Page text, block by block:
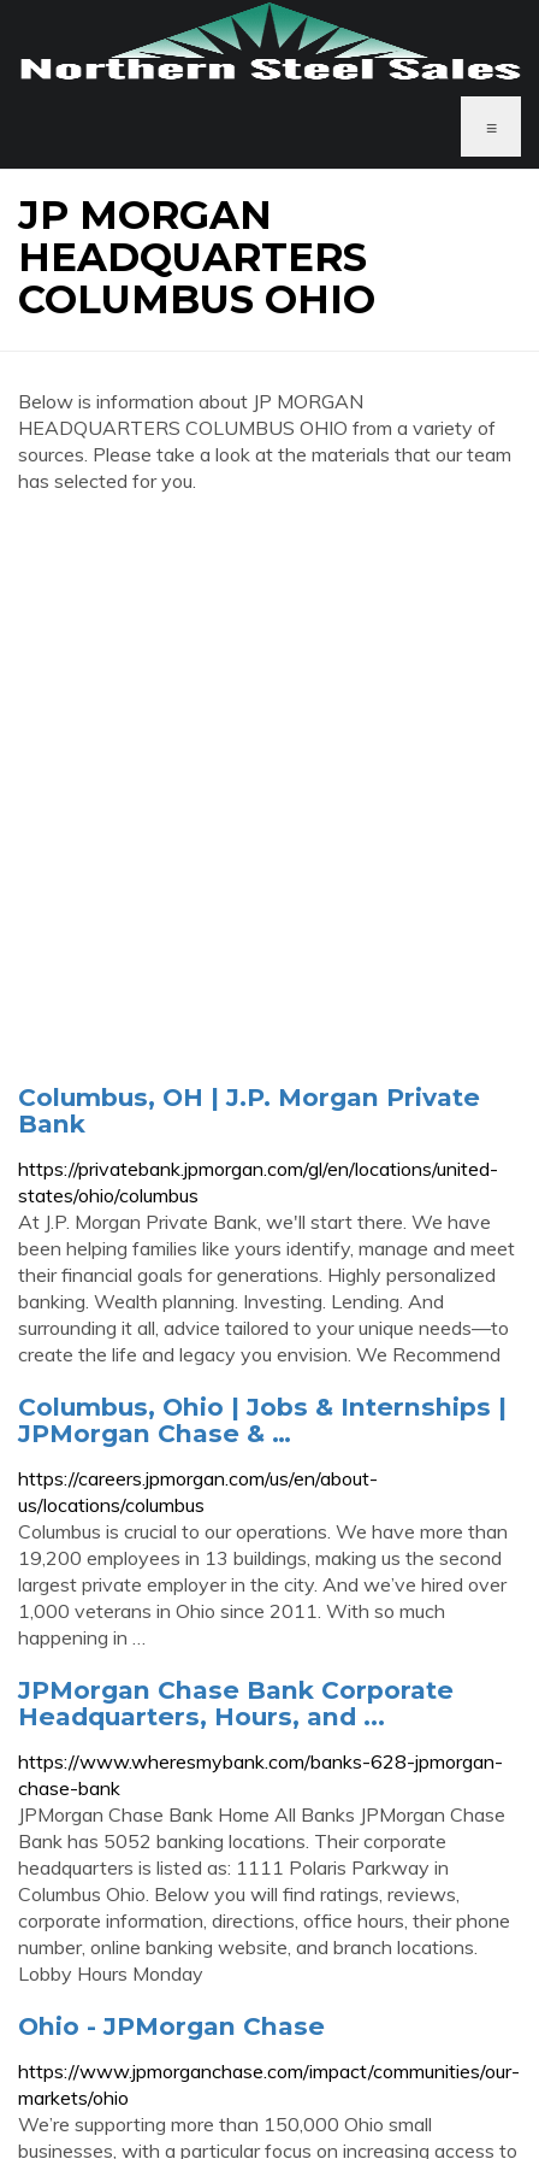
≡
JP MORGAN
HEADQUARTERS
COLUMBUS OHIO
Below is information about JP MORGAN
HEADQUARTERS COLUMBUS OHIO from a variety of
sources. Please take a look at the materials that our team
has selected for you.
Columbus, OH | J.P. Morgan Private
Bank
https://privatebank.jpmorgan.com/gl/en/locations/united-
states/ohio/columbus
At J.P. Morgan Private Bank, we'll start there. We have
been helping families like yours identify, manage and meet
their financial goals for generations. Highly personalized
banking. Wealth planning. Investing. Lending. And
surrounding it all, advice tailored to your unique needs—to
create the life and legacy you envision. We Recommend
Columbus, Ohio | Jobs & Internships |
JPMorgan Chase & …
https://careers.jpmorgan.com/us/en/about-
us/locations/columbus
Columbus is crucial to our operations. We have more than
19,200 employees in 13 buildings, making us the second
largest private employer in the city. And we’ve hired over
1,000 veterans in Ohio since 2011. With so much
happening in …
JPMorgan Chase Bank Corporate
Headquarters, Hours, and ...
https://www.wheresmybank.com/banks-628-jpmorgan-
chase-bank
JPMorgan Chase Bank Home All Banks JPMorgan Chase
Bank has 5052 banking locations. Their corporate
headquarters is listed as: 1111 Polaris Parkway in
Columbus Ohio. Below you will find ratings, reviews,
corporate information, directions, office hours, their phone
number, online banking website, and branch locations.
Lobby Hours Monday
Ohio - JPMorgan Chase
https://www.jpmorganchase.com/impact/communities/our-
markets/ohio
We’re supporting more than 150,000 Ohio small
businesses, with a particular focus on increasing access to